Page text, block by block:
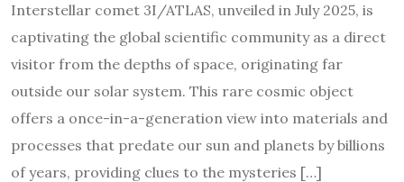
Interstellar comet 3I/ATLAS, unveiled in July 2025, is
captivating the global scientific community as a direct
visitor from the depths of space, originating far
outside our solar system. This rare cosmic object
offers a once-in-a-generation view into materials and
processes that predate our sun and planets by billions
of years, providing clues to the mysteries […]